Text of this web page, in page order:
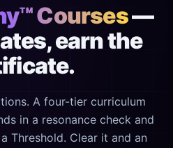
Courses—
earn the
A four-tier curriculum
in a resonance check and
Threshold. Clear it and an